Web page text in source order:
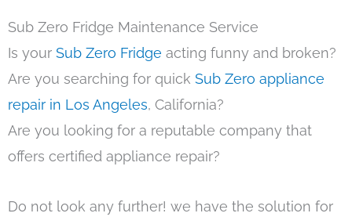
Sub Zero Fridge Maintenance Service
Is your Sub Zero Fridge acting funny and broken?
Are you searching for quick Sub Zero appliance
repair in Los Angeles, California?
Are you looking for a reputable company that
offers certified appliance repair?
Do not look any further! we have the solution for